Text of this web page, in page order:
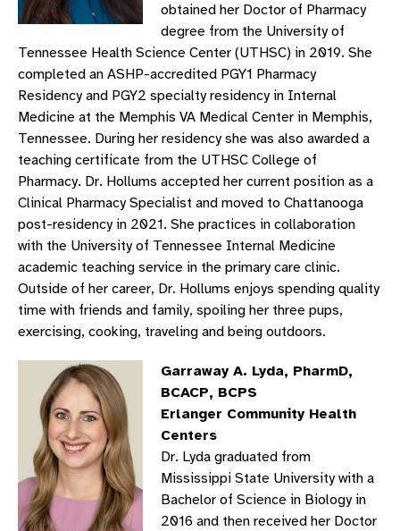
obtained her Doctor of Pharmacy
degree from the University of
Tennessee Health Science Center (UTHSC) in 2019. She
completed an ASHP-accredited PGY1 Pharmacy
Residency and PGY2 specialty residency in Internal
Medicine at the Memphis VA Medical Center in Memphis,
Tennessee. During her residency she was also awarded a
teaching certificate from the UTHSC College of
Pharmacy. Dr. Hollums accepted her current position as a
Clinical Pharmacy Specialist and moved to Chattanooga
post-residency in 2021. She practices in collaboration
with the University of Tennessee Internal Medicine
academic teaching service in the primary care clinic.
Outside of her career, Dr. Hollums enjoys spending quality
time with friends and family, spoiling her three pups,
exercising, cooking, traveling and being outdoors.
Garraway A. Lyda, PharmD,
BCACP, BCPS
Erlanger Community Health
Centers
Dr. Lyda graduated from
Mississippi State University with a
Bachelor of Science in Biology in
2016 and then received her Doctor